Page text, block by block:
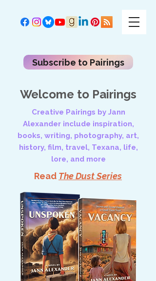
Subscribe to Pairings
Welcome to Pairings
Creative Pairings by Jann
Alexander include inspiration,
books, writing, photography, art,
history, film, travel, Texana, life,
lore, and more
Read The Dust Series